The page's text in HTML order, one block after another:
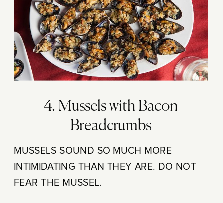
4. Mussels with Bacon
Breadcrumbs
MUSSELS SOUND SO MUCH MORE
INTIMIDATING THAN THEY ARE. DO NOT
FEAR THE MUSSEL.